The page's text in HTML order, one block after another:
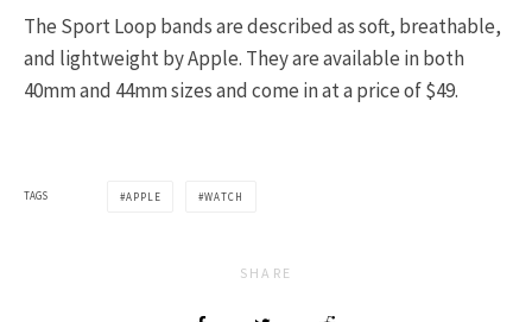
The Sport Loop bands are described as soft, breathable,
and lightweight by Apple. They are available in both
40mm and 44mm sizes and come in at a price of $49.
TAGS APPLE WATCH
SHARE